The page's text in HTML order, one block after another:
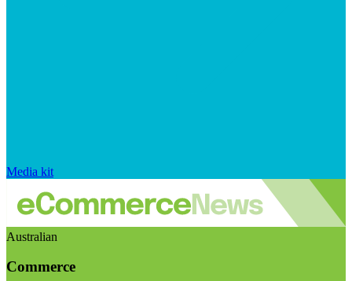
Media kit
Australian
Commerce